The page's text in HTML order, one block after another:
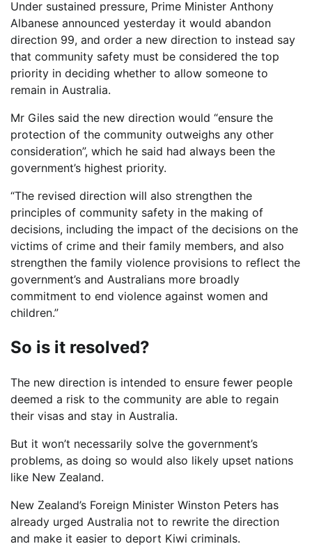
Under sustained pressure, Prime Minister Anthony
Albanese announced yesterday it would abandon
direction 99, and order a new direction to instead say
that community safety must be considered the top
priority in deciding whether to allow someone to
remain in Australia.
Mr Giles said the new direction would “ensure the
protection of the community outweighs any other
consideration”, which he said had always been the
government’s highest priority.
“The revised direction will also strengthen the
principles of community safety in the making of
decisions, including the impact of the decisions on the
victims of crime and their family members, and also
strengthen the family violence provisions to reflect the
government’s and Australians more broadly
commitment to end violence against women and
children.”
So is it resolved?
The new direction is intended to ensure fewer people
deemed a risk to the community are able to regain
their visas and stay in Australia.
But it won’t necessarily solve the government’s
problems, as doing so would also likely upset nations
like New Zealand.
New Zealand’s Foreign Minister Winston Peters has
already urged Australia not to rewrite the direction
and make it easier to deport Kiwi criminals.